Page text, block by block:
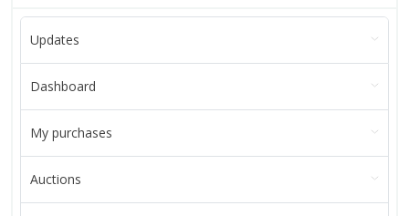
Updates
Dashboard
My purchases
Auctions